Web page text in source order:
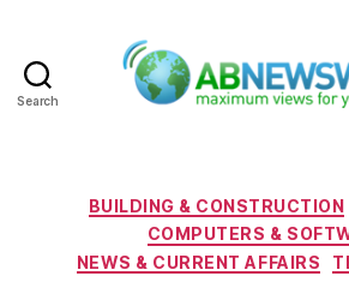
Search
BUILDING & CONSTRUCTION
COMPUTERS &
NEWS & CURRENT AFFAIRS